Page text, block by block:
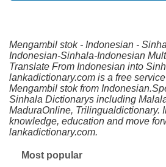
Mengambil stok - Indonesian -
Indonesian-Sinhala-Indonesian
Translate From Indonesian into
lankadictionary.com is a free
Mengambil stok from
Sinhala Dictionarys including
MaduraOnline, Trilingualdictionary.
knowledge, education and move
lankadictionary.com.
Most popular